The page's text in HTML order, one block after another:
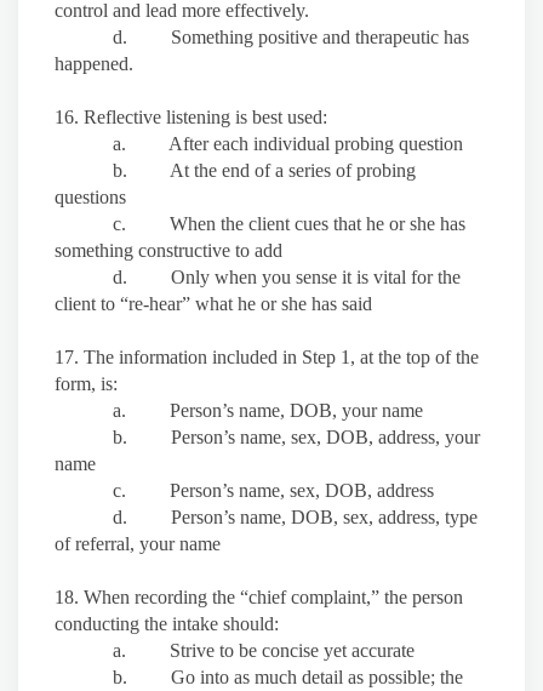
control and lead more effectively.
d. Something positive and therapeutic has
happened.
16. Reflective listening is best used:
a. After each individual probing question
b. At the end of a series of probing
questions
c. When the client cues that he or she has
something constructive to add
d. Only when you sense it is vital for the
client to “re-hear” what he or she has said
17. The information included in Step 1, at the top of the
form, is:
a. Person’s name, DOB, your name
b. Person’s name, sex, DOB, address, your
name
c. Person’s name, sex, DOB, address
d. Person’s name, DOB, sex, address, type
of referral, your name
18. When recording the “chief complaint,” the person
conducting the intake should:
a. Strive to be concise yet accurate
b. Go into as much detail as possible; the